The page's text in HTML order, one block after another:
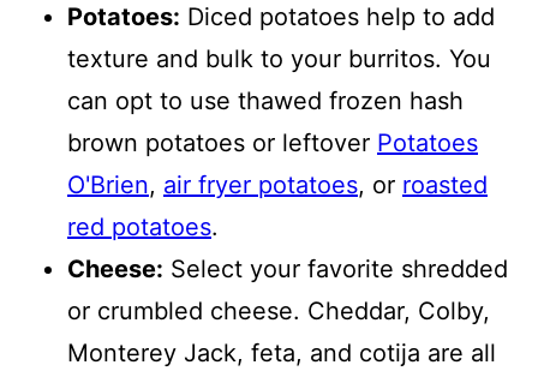
Potatoes: Diced potatoes help to add
texture and bulk to your burritos. You
can opt to use thawed frozen hash
brown potatoes or leftover Potatoes
O'Brien, air fryer potatoes, or roasted
red potatoes.
Cheese: Select your favorite shredded
or crumbled cheese. Cheddar, Colby,
Monterey Jack, feta, and cotija are all